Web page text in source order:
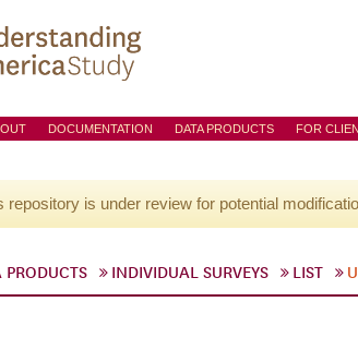
DOCUMENTATION DATA PRODUCTS FOR
repository is under review for potential
PRODUCTS INDIVIDUAL SURVEYS LIST